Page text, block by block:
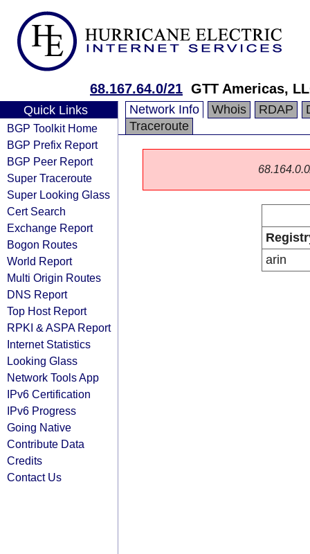
68.167.64.0/21 GTT Americas,
Quick Links
BGP Toolkit Home
BGP Prefix Report
BGP Peer Report
Super Traceroute
Super Looking Glass
Cert Search
Exchange Report
Bogon Routes
World Report
Multi Origin Routes
DNS Report
Top Host Report
RPKI & ASPA Report
Internet Statistics
Looking Glass
Network Tools App
IPv6 Certification
IPv6 Progress
Going Native
Contribute Data
Credits
Contact Us
Network Info Whois RDAP
Traceroute
arin